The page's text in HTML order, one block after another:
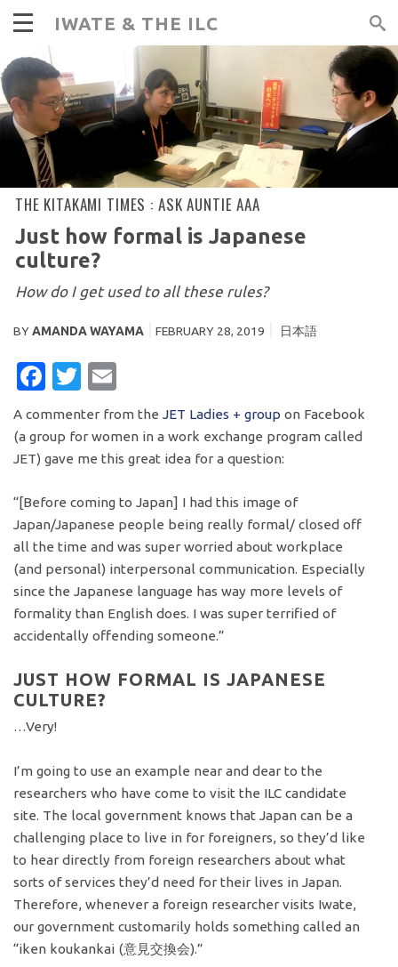
IWATE & THE ILC
THE KITAKAMI TIMES : ASK AUNTIE AAA
Just how formal is Japanese
culture?
How do I get used to all these rules?
BYAMANDA WAYAMA FEBRUARY 28, 2019 日本語
FACEBOOK
TWITTER
A commenter from theJET Ladies + group on Facebook
(a group for women in a work exchange program called
JET) gave me this great idea for a question:
“[Before coming to Japan] I had this image of
Japan/Japanese people being really formal/ closed off
all the time and was super worried about workplace
(and personal) interpersonal communication. Especially
since the Japanese language has way more levels of
formality than English does. I was super terrified of
accidentally offending someone.”
JUST HOW FORMAL IS JAPANESE
CULTURE?
…Very!
I’m going to use an example near and dear to the
researchers who have come to visit the ILC candidate
site. The local government knows that Japan can be a
challenging place to live in for foreigners, so they’d like
to hear directly from foreign researchers about what
sorts of services they’d need for their lives in Japan.
Therefore, whenever a foreign researcher visits Iwate,
our government customarily holds something called an
“iken koukankai (意見交換会).”